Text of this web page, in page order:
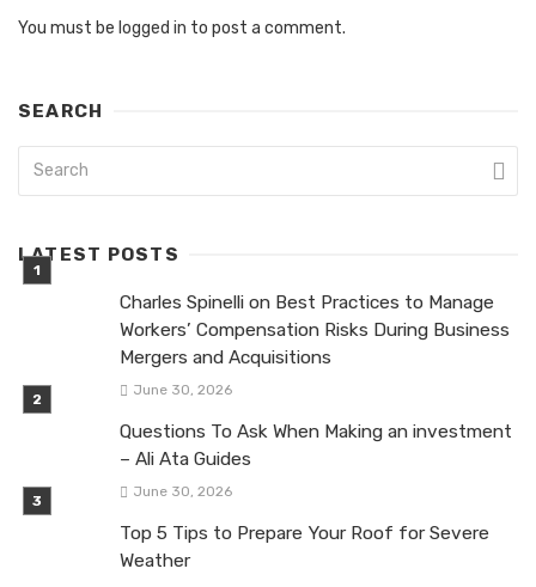
You must be logged in to post a comment.
SEARCH
LATEST POSTS
Charles Spinelli on Best Practices to Manage
Workers’ Compensation Risks During Business
Mergers and Acquisitions
June 30, 2026
Questions To Ask When Making an investment
– Ali Ata Guides
June 30, 2026
Top 5 Tips to Prepare Your Roof for Severe
Weather